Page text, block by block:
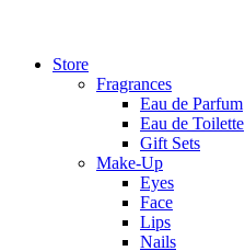
Store
Fragrances
Eau de Parfum
Eau de Toilette
Gift Sets
Make-Up
Eyes
Face
Lips
Nails